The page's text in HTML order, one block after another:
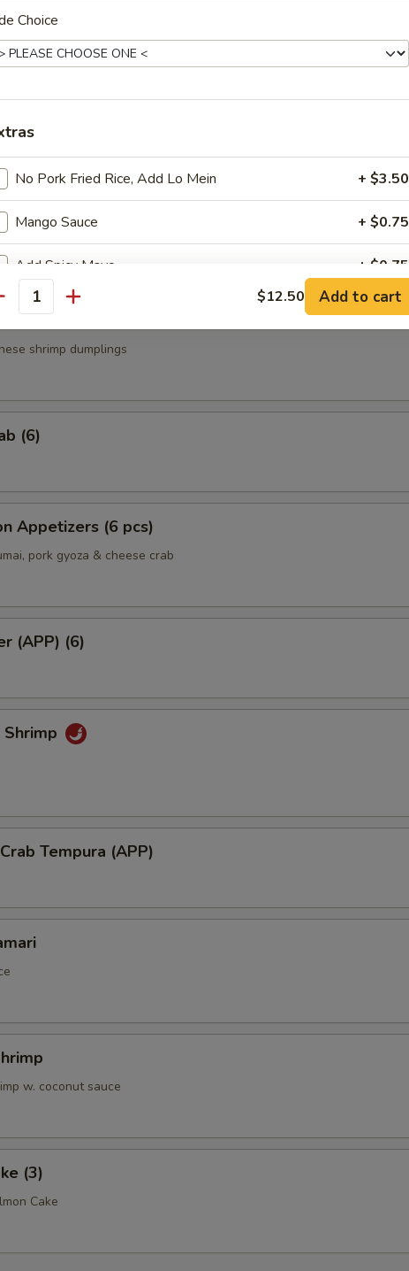
Ribs (APP)
Roll (3)
shrimp dumplings
(6)
Appetizers (6 pcs)
pork gyoza & cheese crab
(APP) (6)
Shrimp
Tempura (APP)
w. coconut sauce
(3)
Cake
Choice
No Pork Fried Rice, Add Lo Mein + $3.50
Mango Sauce + $0.75
Add Spicy Mayo + $0.75
Add Eel Sauce
Add Yum Yum Sauce
is this item for
EXTRA CHARGES MAY BE INCURRED FOR ADDITIONS IN THIS
$12.50 Add to cart